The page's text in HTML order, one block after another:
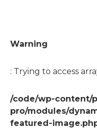
Warning
: Trying to access
/code/wp-content/
pro/modules/
featured-